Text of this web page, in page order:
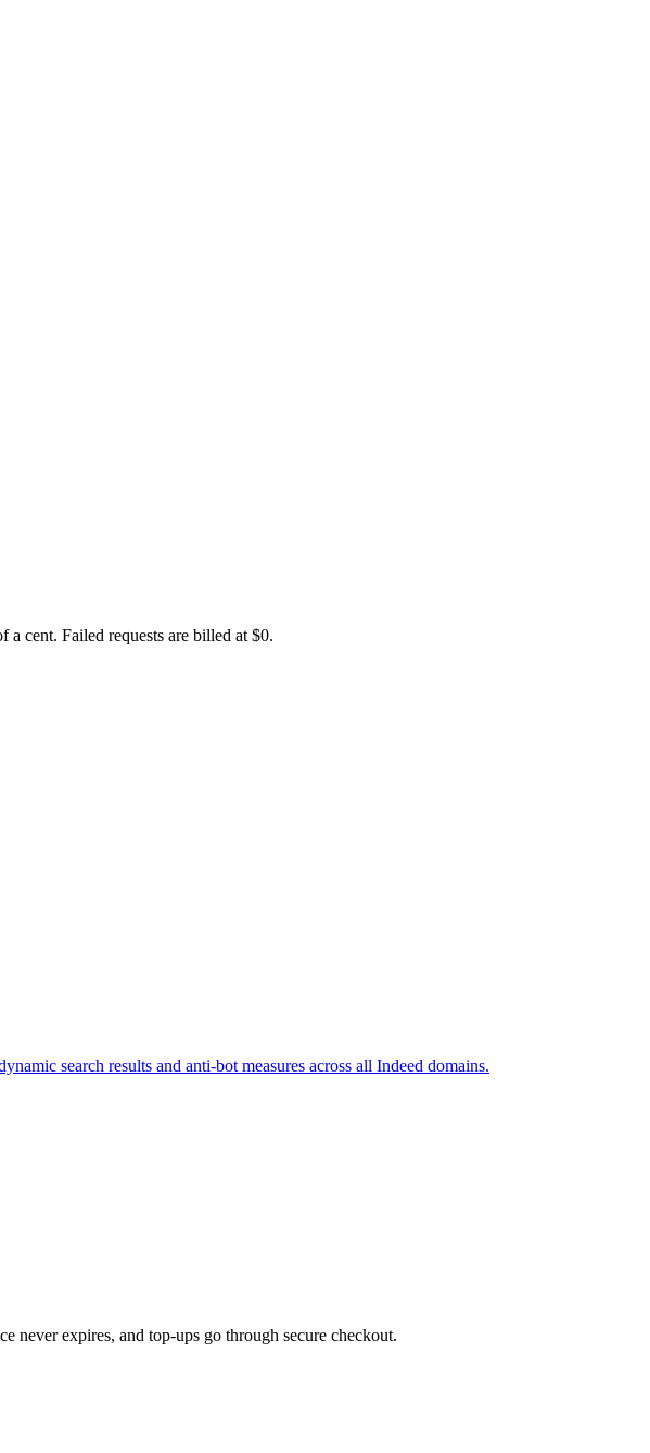
cent. Failed requests are billed at $0.
search results and anti-bot measures across all Indeed domains.
never expires, and top-ups go through secure checkout.